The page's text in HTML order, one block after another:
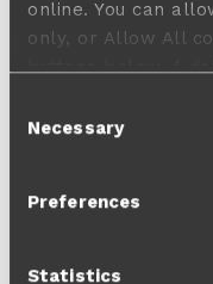
online. You can
only, or Allow All
buttons below. A
will not limit your
information about
them or withdraw
Cookie Policy
Selection
Necessary
Preferences
Statistics